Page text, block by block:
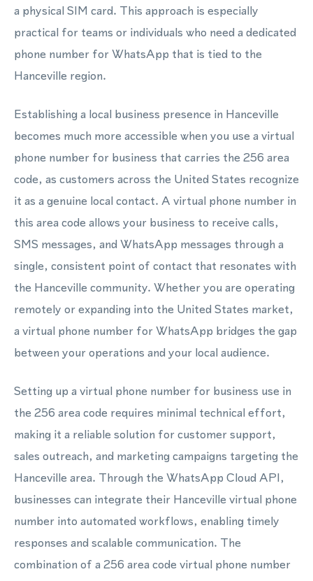
a physical SIM card. This approach is especially
practical for teams or individuals who need a dedicated
phone number for WhatsApp that is tied to the
Hanceville region.
Establishing a local business presence in Hanceville
becomes much more accessible when you use a virtual
phone number for business that carries the 256 area
code, as customers across the United States recognize
it as a genuine local contact. A virtual phone number in
this area code allows your business to receive calls,
SMS messages, and WhatsApp messages through a
single, consistent point of contact that resonates with
the Hanceville community. Whether you are operating
remotely or expanding into the United States market,
a virtual phone number for WhatsApp bridges the gap
between your operations and your local audience.
Setting up a virtual phone number for business use in
the 256 area code requires minimal technical effort,
making it a reliable solution for customer support,
sales outreach, and marketing campaigns targeting the
Hanceville area. Through the WhatsApp Cloud API,
businesses can integrate their Hanceville virtual phone
number into automated workflows, enabling timely
responses and scalable communication. The
combination of a 256 area code virtual phone number